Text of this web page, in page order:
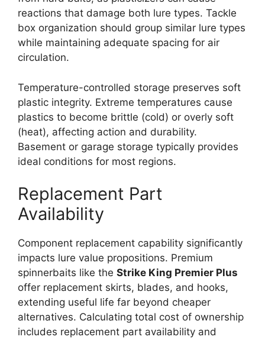
reactions that damage both lure types. Tackle
box organization should group similar lure types
while maintaining adequate spacing for air
circulation.
Temperature-controlled storage preserves soft
plastic integrity. Extreme temperatures cause
plastics to become brittle (cold) or overly soft
(heat), affecting action and durability.
Basement or garage storage typically provides
ideal conditions for most regions.
Replacement Part
Availability
Component replacement capability significantly
impacts lure value propositions. Premium
spinnerbaits like the Strike King Premier Plus
offer replacement skirts, blades, and hooks,
extending useful life far beyond cheaper
alternatives. Calculating total cost of ownership
includes replacement part availability and